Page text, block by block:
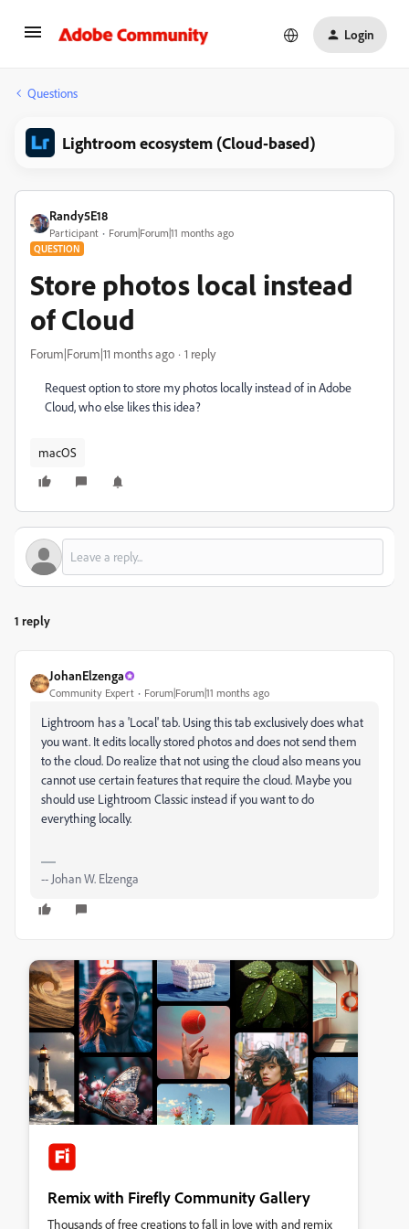
Login
Questions
Lightroom ecosystem (Cloud-based)
Randy5E18
Participant Forum|Forum|11 months ago
QUESTION
Store photos local instead
of Cloud
Forum|Forum|11 months ago 1 reply
Request option to store my photos locally instead of in Adobe
Cloud, who else likes this idea?
macOS
1 reply
JohanElzenga
Community Expert Forum|Forum|11 months ago
Lightroom has a 'Local' tab. Using this tab exclusively does what
you want. It edits locally stored photos and does not send them
to the cloud. Do realize that not using the cloud also means you
cannot use certain features that require the cloud. Maybe you
should use Lightroom Classic instead if you want to do
everything locally.
-- Johan W. Elzenga
Remix with Firefly Community Gallery
Thousands of free creations to fall in love with and remix